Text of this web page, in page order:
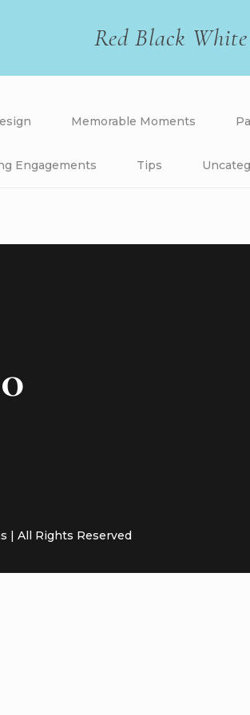
Red Black White
Memorable Moments
Engagements Tips
| All Rights Reserved